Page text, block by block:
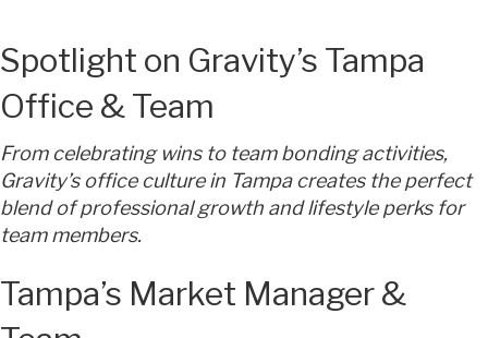
Spotlight on Gravity’s Tampa
Office & Team
From celebrating wins to team bonding activities,
Gravity’s office culture in Tampa creates the perfect
blend of professional growth and lifestyle perks for
team members.
Tampa’s Market Manager &